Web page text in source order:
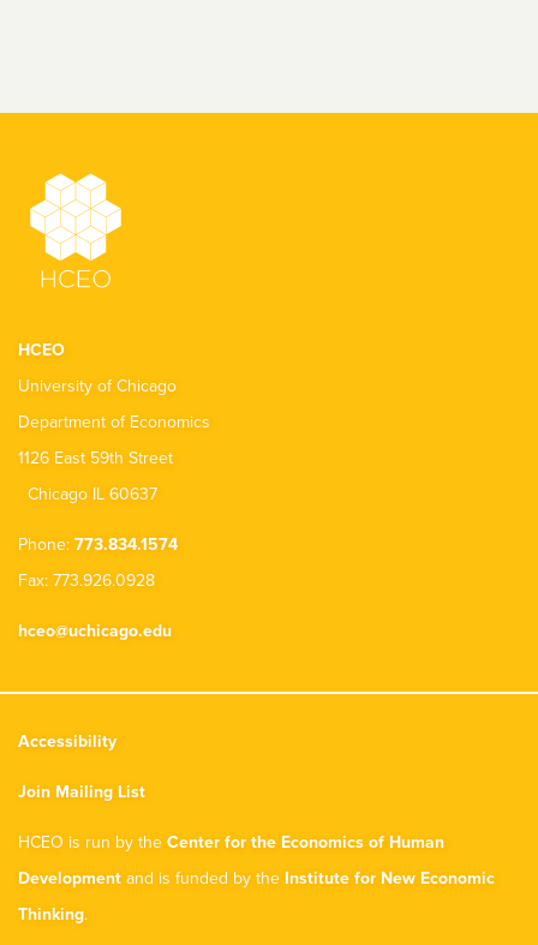
HCEO
University of Chicago
Department of Economics
1126 East 59th Street
Chicago IL 60637
Phone: 773.834.1574
Fax: 773.926.0928
hceo@uchicago.edu
Accessibility
Join Mailing List
HCEO is run by the Center for the Economics of Human
Development and is funded by the Institute for New Economic
Thinking.